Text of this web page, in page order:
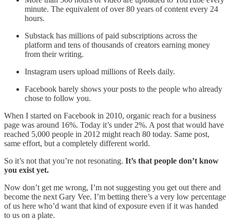
minute. The equivalent of over 80 years of content every 24
hours.
Substack has millions of paid subscriptions across the
platform and tens of thousands of creators earning money
from their writing.
Instagram users upload millions of Reels daily.
Facebook barely shows your posts to the people who already
chose to follow you.
When I started on Facebook in 2010, organic reach for a business
page was around 16%. Today it’s under 2%. A post that would have
reached 5,000 people in 2012 might reach 80 today. Same post,
same effort, but a completely different world.
So it’s not that you’re not resonating. It’s that people don’t know
you exist yet.
Now don’t get me wrong, I’m not suggesting you get out there and
become the next Gary Vee. I’m betting there’s a very low percentage
of us here who’d want that kind of exposure even if it was handed
to us on a plate.